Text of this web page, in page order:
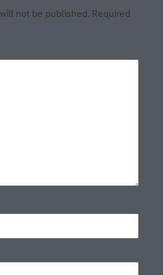
not be published. Required